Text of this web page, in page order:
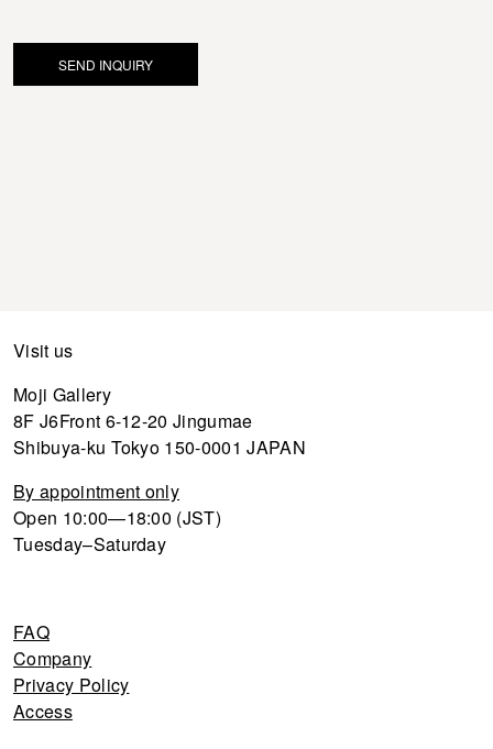
SEND INQUIRY
Visit us
Moji Gallery
8F J6Front 6-12-20 Jingumae
Shibuya-ku Tokyo 150-0001 JAPAN
By appointment only
Open 10:00—18:00 (JST)
Tuesday–Saturday
FAQ
Company
Privacy Policy
Access